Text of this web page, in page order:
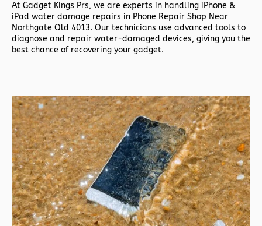
At Gadget Kings Prs, we are experts in handling iPhone &
iPad water damage repairs in Phone Repair Shop Near
Northgate Qld 4013. Our technicians use advanced tools to
diagnose and repair water-damaged devices, giving you the
best chance of recovering your gadget.